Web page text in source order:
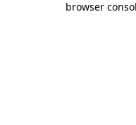
browser